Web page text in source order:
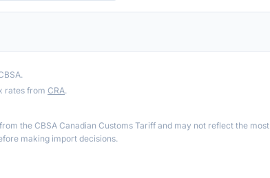
rates from CRA.
the CBSA Canadian Customs Tariff and may not reflect the most
making import decisions.